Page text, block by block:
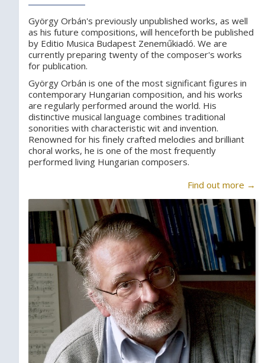
György Orbán's previously unpublished works, as well
as his future compositions, will henceforth be published
by Editio Musica Budapest Zeneműkiadó. We are
currently preparing twenty of the composer's works
for publication.
György Orbán is one of the most significant figures in
contemporary Hungarian composition, and his works
are regularly performed around the world. His
distinctive musical language combines traditional
sonorities with characteristic wit and invention.
Renowned for his finely crafted melodies and brilliant
choral works, he is one of the most frequently
performed living Hungarian composers.
Find out more →